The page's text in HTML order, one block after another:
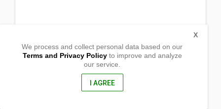
Catbalogan, Western Samar
We process and collect personal data based on our
Terms and Privacy Policyto improve and analyze
our service.
I AGREE
X